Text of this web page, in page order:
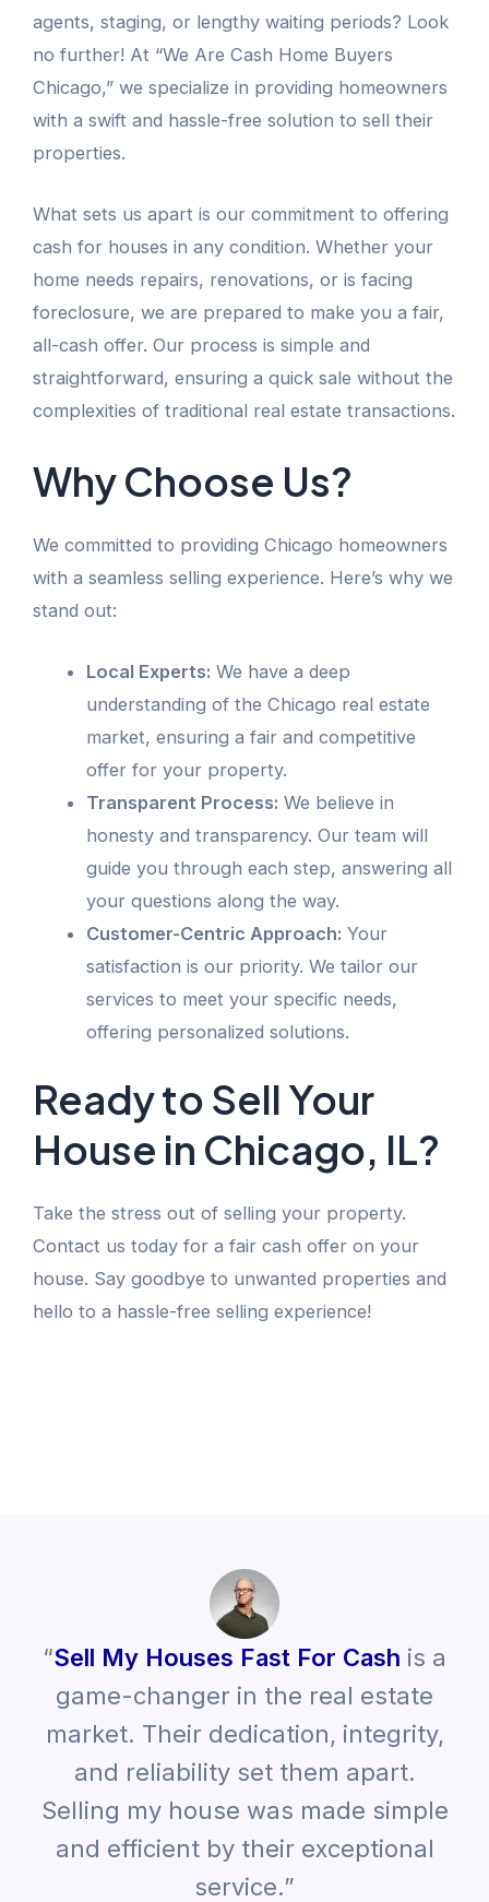
agents, staging, or lengthy waiting periods? Look
no further! At “We Are Cash Home Buyers
Chicago,” we specialize in providing homeowners
with a swift and hassle-free solution to sell their
properties.
What sets us apart is our commitment to offering
cash for houses in any condition. Whether your
home needs repairs, renovations, or is facing
foreclosure, we are prepared to make you a fair,
all-cash offer. Our process is simple and
straightforward, ensuring a quick sale without the
complexities of traditional real estate transactions.
Why Choose Us?
We committed to providing Chicago homeowners
with a seamless selling experience. Here’s why we
stand out:
Local Experts: We have a deep
understanding of the Chicago real estate
market, ensuring a fair and competitive
offer for your property.
Transparent Process: We believe in
honesty and transparency. Our team will
guide you through each step, answering all
your questions along the way.
Customer-Centric Approach: Your
satisfaction is our priority. We tailor our
services to meet your specific needs,
offering personalized solutions.
Ready to Sell Your
House in Chicago, IL?
Take the stress out of selling your property.
Contact us today for a fair cash offer on your
house. Say goodbye to unwanted properties and
hello to a hassle-free selling experience!
“Sell My Houses Fast For Cash is a
game-changer in the real estate
market. Their dedication, integrity,
and reliability set them apart.
Selling my house was made simple
and efficient by their exceptional
service.”